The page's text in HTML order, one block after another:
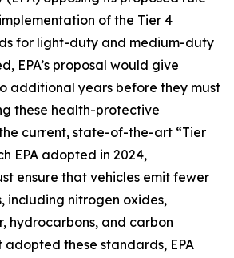
of the Tier 4
for light-duty and medium-duty
EPA’s proposal would give
additional years before they must
these health-protective
current, state-of-the-art “Tier
EPA adopted in 2024,
ensure that vehicles emit fewer
including nitrogen oxides,
hydrocarbons, and carbon
adopted these standards, EPA